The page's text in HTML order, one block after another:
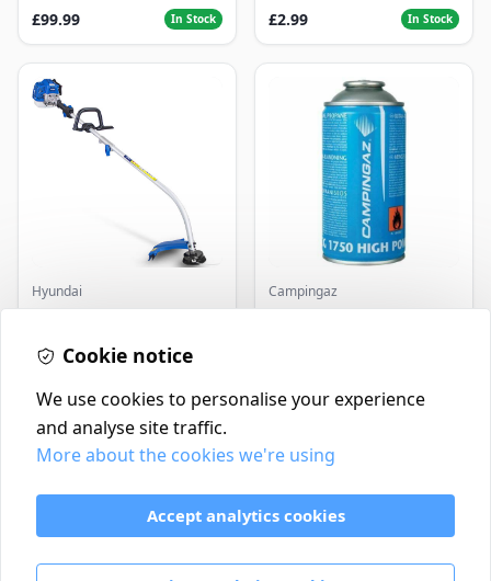
£99.99
In Stock £2.99 In Stock
Hyundai
Master+ GP-EGT250
250W
Campingaz
Parasene
Contact
Delivery Policy
Return and Refund Policy
Terms & Conditions
Cookie notice
We use cookies to personalise your experience
and analyse site traffic.
More about the cookies we're using
Accept analytics cookies